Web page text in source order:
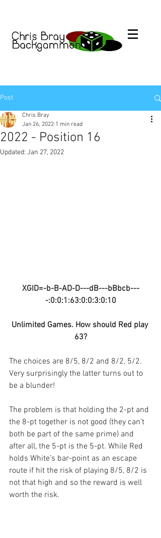
Post
2022 - Position 16
Chris Bray
Jan 26, 2022 1 min read
Updated: Jan 27, 2022
XGID=-b-B-AD-D---dB---bBbcb---
-:0:0:1:63:0:0:3:0:10
Unlimited Games. How should Red play
63?
The choices are 8/5, 8/2 and 8/2, 5/2.
Very surprisingly the latter turns out to
be a blunder!
The problem is that holding the 2-pt and
the 8-pt together is not good (they can’t
both be part of the same prime) and
after all, the 5-pt is the 5-pt. While Red
holds White’s bar-point as an escape
route if hit the risk of playing 8/5, 8/2 is
not that high and so the reward is well
worth the risk.